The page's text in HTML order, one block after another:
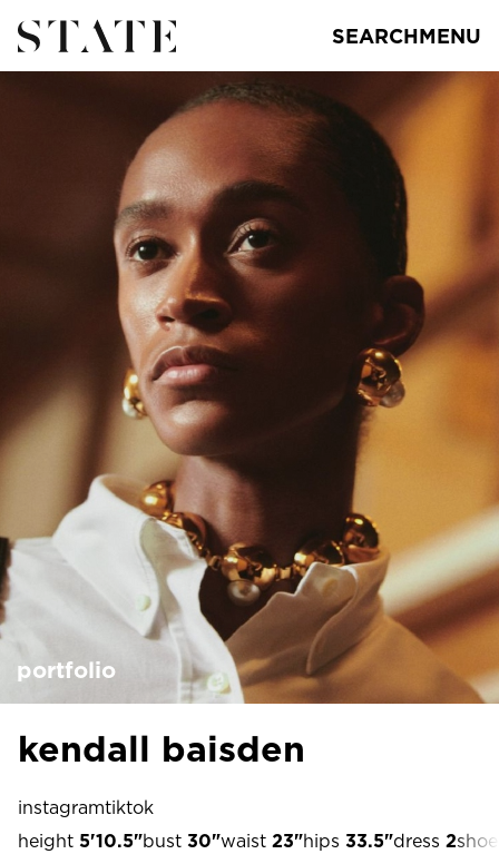
SEARCHMENU
portfolio
kendall baisden
instagramtiktok
height 5'10.5"bust 30"waist 23"hips 33.5"dress 2shoe